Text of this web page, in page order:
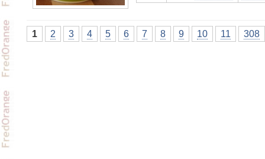
1 2 3 4 5 6 7 8 9 10 11 308